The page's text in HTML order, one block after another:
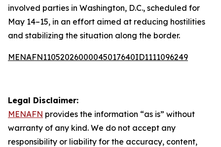
involved parties in Washington, D.C., scheduled for
May 14–15, in an effort aimed at reducing hostilities
and stabilizing the situation along the border.
MENAFN11052026000045017640ID1111096249
Legal Disclaimer:
MENAFN provides the information “as is” without
warranty of any kind. We do not accept any
responsibility or liability for the accuracy, content,